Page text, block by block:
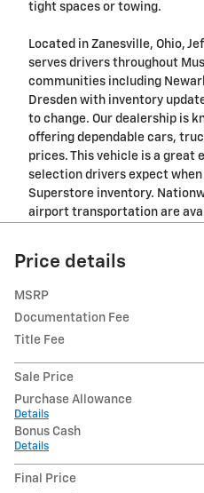
tight spaces or towing.
Located in Zanesville, Ohio,
serves drivers throughout
communities including
Dresden with inventory
to change. Our dealership is
offering dependable cars,
prices. This vehicle is a great
selection drivers expect when
Superstore inventory.
airport transportation are
Price details
MSRP
Documentation Fee
Title Fee
Sale Price
Purchase Allowance
Details
Bonus Cash
Details
Final Price